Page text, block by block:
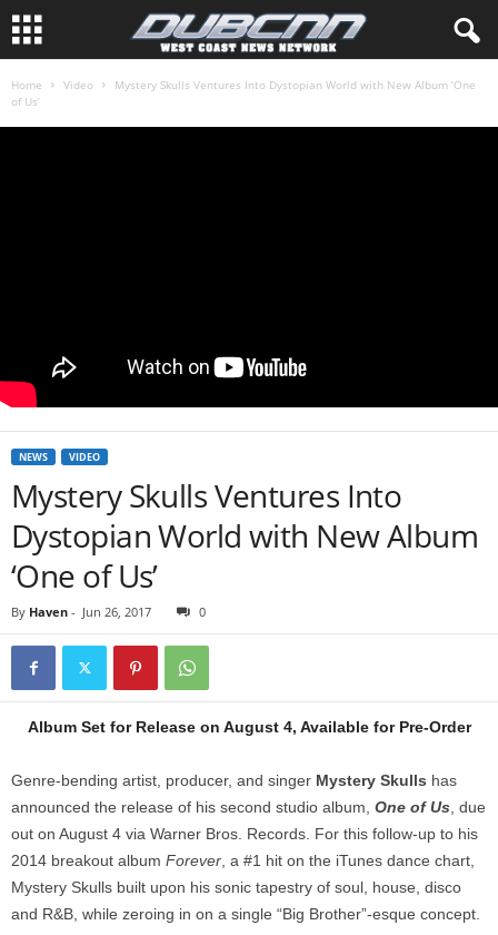
Home Video
Mystery Skulls Ventures Into Dystopian World with New Album ‘One
of Us’
NEWS VIDEO
Mystery Skulls Ventures Into
Dystopian World with New Album
‘One of Us’
By Haven - Jun 26, 2017 0
Album Set for Release on August 4, Available for Pre-Order
Genre-bending artist, producer, and singer Mystery Skulls has
announced the release of his second studio album, One of Us , due
out on August 4 via Warner Bros. Records. For this follow-up to his
2014 breakout album Forever , a #1 hit on the iTunes dance chart,
Mystery Skulls built upon his sonic tapestry of soul, house, disco
and R&B, while zeroing in on a single “Big Brother”-esque concept.